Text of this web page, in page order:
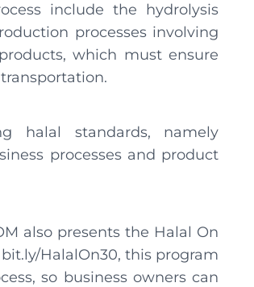
include the hydrolysis
processes involving
which must ensure
halal standards, namely
processes and product
also presents the Halal On
HalalOn30, this program
so business owners can